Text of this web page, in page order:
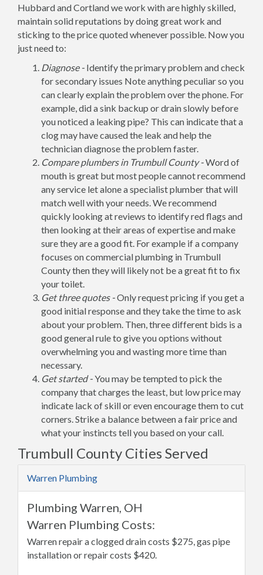
Hubbard and Cortland we work with are highly skilled,
maintain solid reputations by doing great work and
sticking to the price quoted whenever possible. Now you
just need to:
Diagnose - Identify the primary problem and check
for secondary issues Note anything peculiar so you
can clearly explain the problem over the phone. For
example, did a sink backup or drain slowly before
you noticed a leaking pipe? This can indicate that a
clog may have caused the leak and help the
technician diagnose the problem faster.
Compare plumbers in Trumbull County -Word of
mouth is great but most people cannot recommend
any service let alone a specialist plumber that will
match well with your needs. We recommend
quickly looking at reviews to identify red flags and
then looking at their areas of expertise and make
sure they are a good fit. For example if a company
focuses on commercial plumbing in Trumbull
County then they will likely not be a great fit to fix
your toilet.
Get three quotes -Only request pricing if you get a
good initial response and they take the time to ask
about your problem. Then, three different bids is a
good general rule to give you options without
overwhelming you and wasting more time than
necessary.
Get started -You may be tempted to pick the
company that charges the least, but low price may
indicate lack of skill or even encourage them to cut
corners. Strike a balance between a fair price and
what your instincts tell you based on your call.
Trumbull County Cities Served
Warren Plumbing
Plumbing Warren, OH
Warren Plumbing Costs:
Warren repair a clogged drain costs $275, gas pipe
installation or repair costs $420.